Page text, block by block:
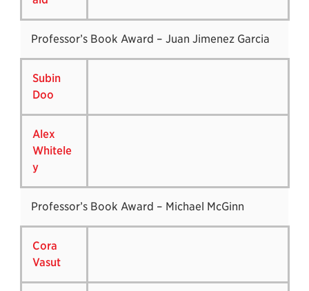
Professor’s Book Award – Juan Jimenez Garcia
Subin
Doo
Alex
Whitele
y
Professor’s Book Award – Michael McGinn
Cora
Vasut